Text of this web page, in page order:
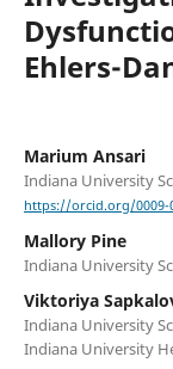
Ehlers-
Marium Ansari
Indiana University
https://orcid.org/0009-
Mallory Pine
Indiana University
Viktoriya
Indiana University
Indiana University